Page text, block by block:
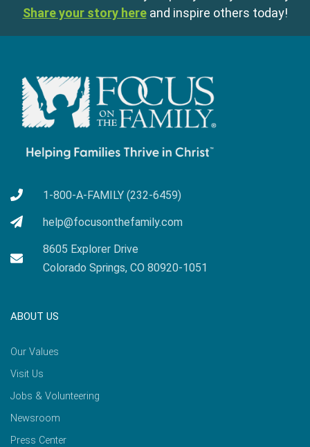
Share your story here and inspire others today!
1-800-A-FAMILY (232-6459)
help@focusonthefamily.com
8605 Explorer Drive
Colorado Springs, CO 80920-1051
ABOUT US
Our Values
Visit Us
Jobs & Volunteering
Newsroom
Press Center